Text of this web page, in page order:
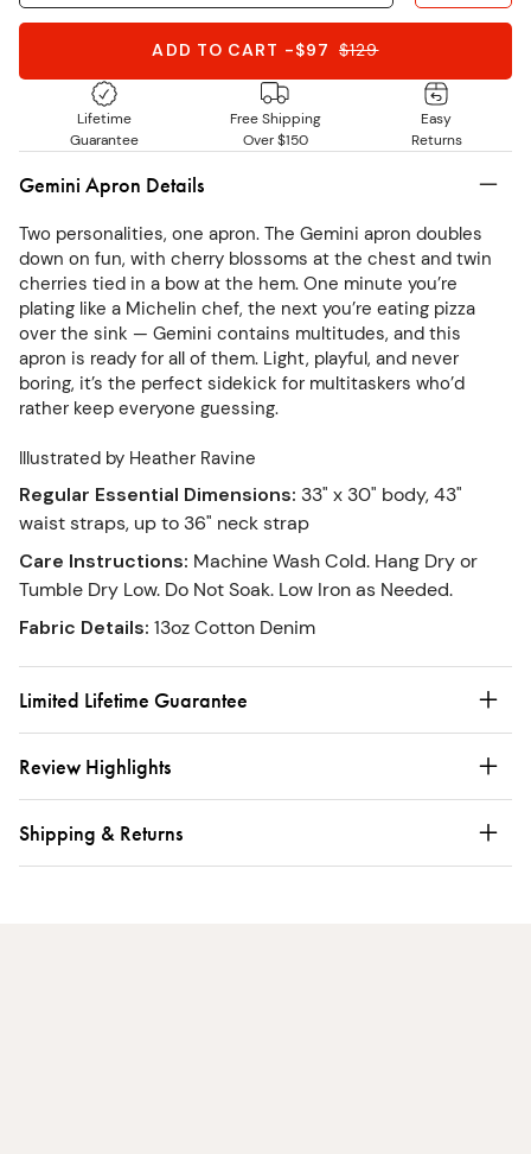
ADD TO CART -$97 $129
Lifetime
Guarantee
Free Shipping
Over $150
Easy
Returns
Gemini Apron Details
Two personalities, one apron. The Gemini apron doubles
down on fun, with cherry blossoms at the chest and twin
cherries tied in a bow at the hem. One minute you’re
plating like a Michelin chef, the next you’re eating pizza
over the sink — Gemini contains multitudes, and this
apron is ready for all of them. Light, playful, and never
boring, it’s the perfect sidekick for multitaskers who’d
rather keep everyone guessing.
Illustrated by Heather Ravine
Regular Essential Dimensions: 33" x 30" body, 43"
waist straps, up to 36" neck strap
Care Instructions: Machine Wash Cold. Hang Dry or
Tumble Dry Low. Do Not Soak. Low Iron as Needed.
Fabric Details: 13oz Cotton Denim
Limited Lifetime Guarantee
Review Highlights
Shipping & Returns